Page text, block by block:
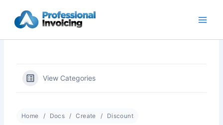
content
View Categories
Home Docs Create Discount